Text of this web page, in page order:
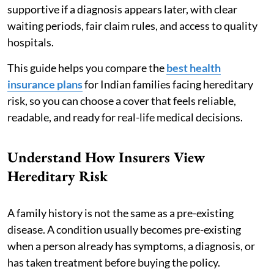
supportive if a diagnosis appears later, with clear
waiting periods, fair claim rules, and access to quality
hospitals.
This guide helps you compare thebest health
insurance plansfor Indian families facing hereditary
risk, so you can choose a cover that feels reliable,
readable, and ready for real-life medical decisions.
Understand How Insurers View
Hereditary Risk
A family history is not the same as a pre-existing
disease. A condition usually becomes pre-existing
when a person already has symptoms, a diagnosis, or
has taken treatment before buying the policy.